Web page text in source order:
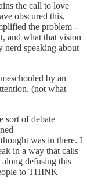
the call to love
obscured this,
the problem -
and what that vision
nerd speaking about
by an
(not what
sort of debate
was in there. I
in a way that calls
defusing this
to THINK